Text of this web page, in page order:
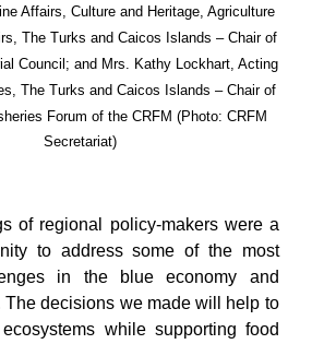
Affairs, Culture and Heritage, Agriculture
The Turks and Caicos Islands – Chair of
Council; and Mrs. Kathy Lockhart, Acting
The Turks and Caicos Islands – Chair of
Forum of the CRFM (Photo: CRFM
Secretariat)
of regional policy-makers were a
to address some of the most
in the blue economy and
The decisions we made will help to
while supporting food